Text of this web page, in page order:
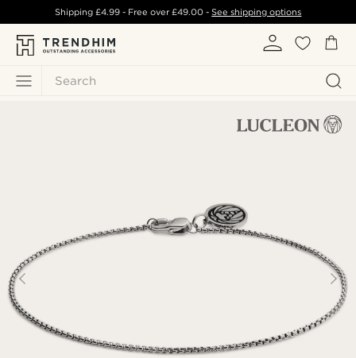
Search
Shipping £4.99- Free over£49.00 -See shipping options